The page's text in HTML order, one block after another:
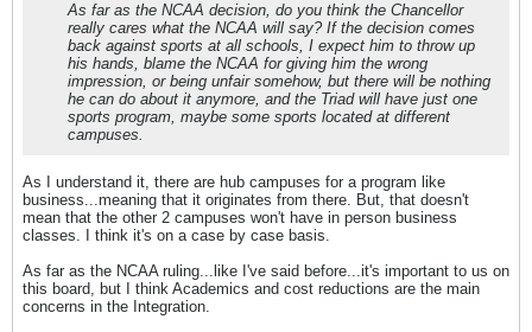
As far as the NCAA decision, do you think the Chancellor
really cares what the NCAA will say? If the decision comes
back against sports at all schools, I expect him to throw up
his hands, blame the NCAA for giving him the wrong
impression, or being unfair somehow, but there will be nothing
he can do about it anymore, and the Triad will have just one
sports program, maybe some sports located at different
campuses.
As I understand it, there are hub campuses for a program like
business...meaning that it originates from there. But, that doesn't
mean that the other 2 campuses won't have in person business
classes. I think it's on a case by case basis.
As far as the NCAA ruling...like I've said before...it's important to us on
this board, but I think Academics and cost reductions are the main
concerns in the Integration.